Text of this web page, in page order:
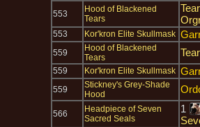
553
Hood of Blackened
Tears
553 Kor'kron Elite Skullmask
559
Hood of Blackened
Tears
559 Kor'kron Elite Skullmask
559
Stickney's Grey-Shade
Hood
566
Headpiece of Seven
Sacred Seals
1